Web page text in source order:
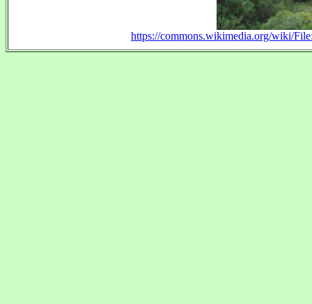
https://commons.wikimedia.org/wiki/